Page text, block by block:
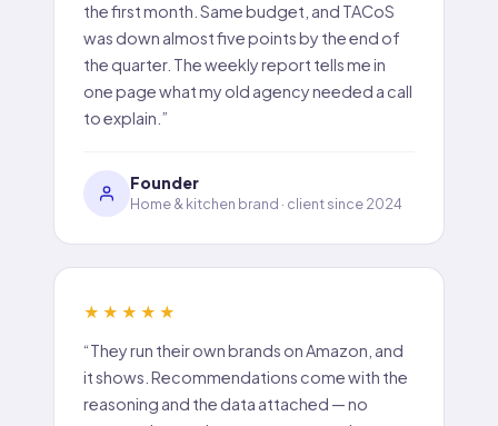
the first month. Same budget, and TACoS
was down almost five points by the end of
the quarter. The weekly report tells me in
one page what my old agency needed a call
to explain.”
Founder
Home & kitchen brand · client since 2024
★★★★★
“They run their own brands on Amazon, and
it shows. Recommendations come with the
reasoning and the data attached — no